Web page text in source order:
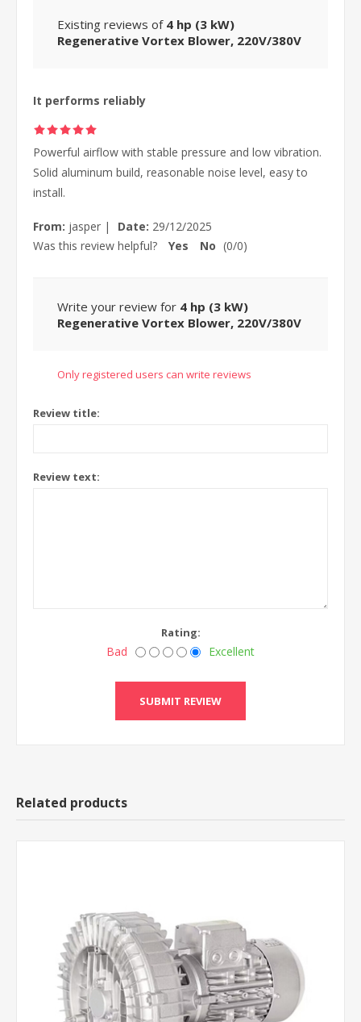
Existing reviews of 4 hp (3 kW)
Regenerative Vortex Blower, 220V/380V
It performs reliably
Powerful airflow with stable pressure and low vibration.
Solid aluminum build, reasonable noise level, easy to
install.
From: jasper | Date: 29/12/2025
Was this review helpful?
Yes No (0/0)
Write your review for 4 hp (3 kW)
Regenerative Vortex Blower, 220V/380V
Only registered users can write reviews
Review title:
Review text:
Rating:
Bad Excellent
Related products